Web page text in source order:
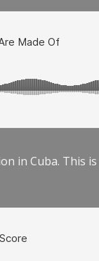
Cuba. This is